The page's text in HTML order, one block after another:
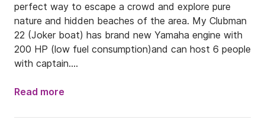
perfect way to escape a crowd and explore pure
nature and hidden beaches of the area. My Clubman
22 (Joker boat) has brand new Yamaha engine with
200 HP (low fuel consumption)and can host 6 people
with captain.
From the equipment on the boat, you can find
capacity is  150 liters and Fresh water tank 70 liters.
Read more